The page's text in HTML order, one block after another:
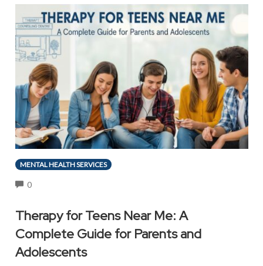
MENTAL HEALTH SERVICES
0COMMENTS
Therapy for Teens Near Me: A
Complete Guide for Parents and
Adolescents